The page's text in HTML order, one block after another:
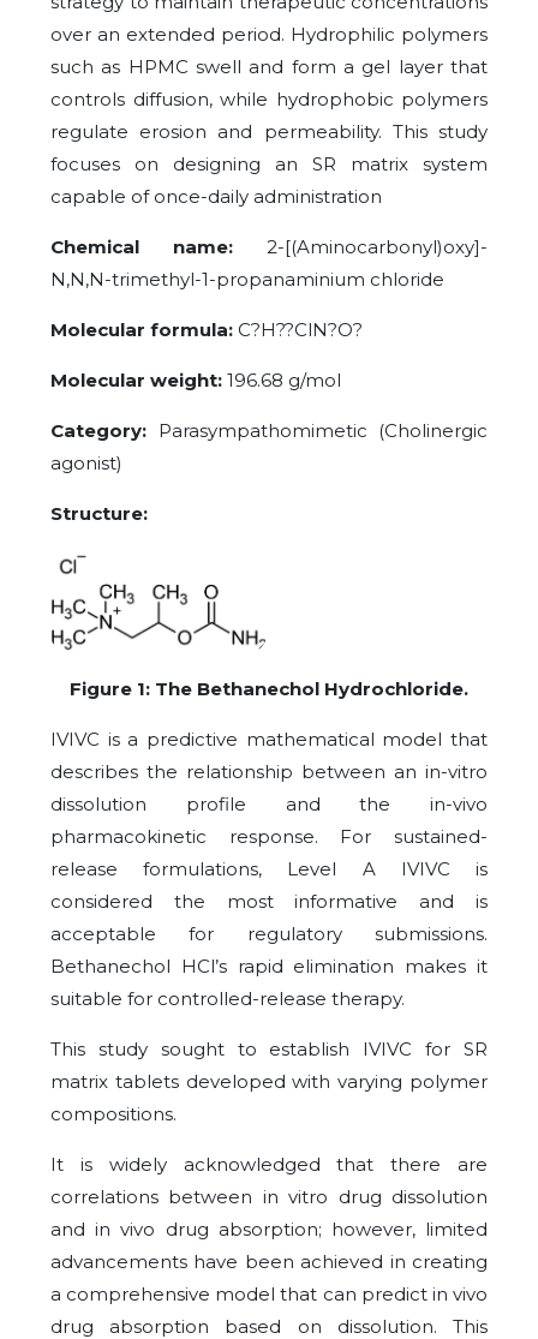
over an extended period. Hydrophilic polymers
such as HPMC swell and form a gel layer that
controls diffusion, while hydrophobic polymers
regulate erosion and permeability. This study
focuses on designing an SR matrix system
capable of once-daily administration
Chemical name: 2-[(Aminocarbonyl)oxy]-
N,N,N-trimethyl-1-propanaminium chloride
Molecular formula: C?H??ClN?O?
Molecular weight: 196.68 g/mol
Category: Parasympathomimetic (Cholinergic
agonist)
Structure:
Figure 1: The Bethanechol Hydrochloride.
IVIVC is a predictive mathematical model that
describes the relationship between an in-vitro
dissolution profile and the in-vivo
pharmacokinetic response. For sustained-
release formulations, Level A IVIVC is
considered the most informative and is
acceptable for regulatory submissions.
Bethanechol HCl’s rapid elimination makes it
suitable for controlled-release therapy.
This study sought to establish IVIVC for SR
matrix tablets developed with varying polymer
compositions.
It is widely acknowledged that there are
correlations between in vitro drug dissolution
and in vivo drug absorption; however, limited
advancements have been achieved in creating
a comprehensive model that can predict in vivo
drug absorption based on dissolution. This